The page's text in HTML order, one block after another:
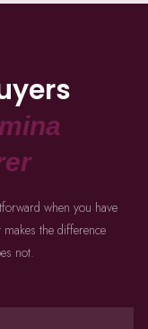
when you have
the difference
not.